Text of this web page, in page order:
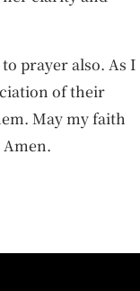
prayer also. As I
of their
May my faith